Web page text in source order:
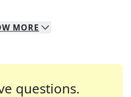
MORE
questions.